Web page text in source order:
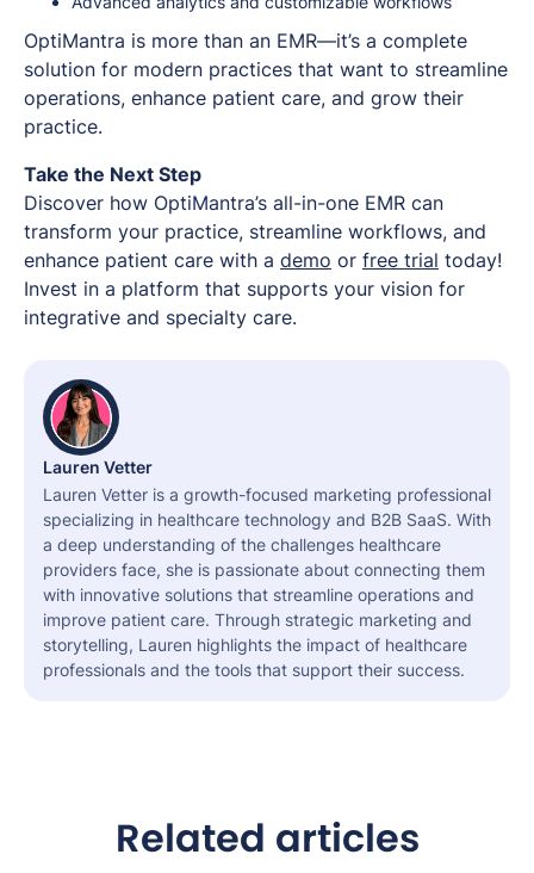
OptiMantra is more than an EMR—it’s a complete
solution for modern practices that want to streamline
operations, enhance patient care, and grow their
practice.
Take the Next Step
Discover how OptiMantra’s all-in-one EMR can
transform your practice, streamline workflows, and
enhance patient care with a demo or free trial today!
Invest in a platform that supports your vision for
integrative and specialty care.
Lauren Vetter
Lauren Vetter is a growth-focused marketing professional
specializing in healthcare technology and B2B SaaS. With
a deep understanding of the challenges healthcare
providers face, she is passionate about connecting them
with innovative solutions that streamline operations and
improve patient care. Through strategic marketing and
storytelling, Lauren highlights the impact of healthcare
professionals and the tools that support their success.
Related articles